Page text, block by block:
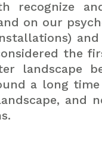
on our
the
landscape
a long
and